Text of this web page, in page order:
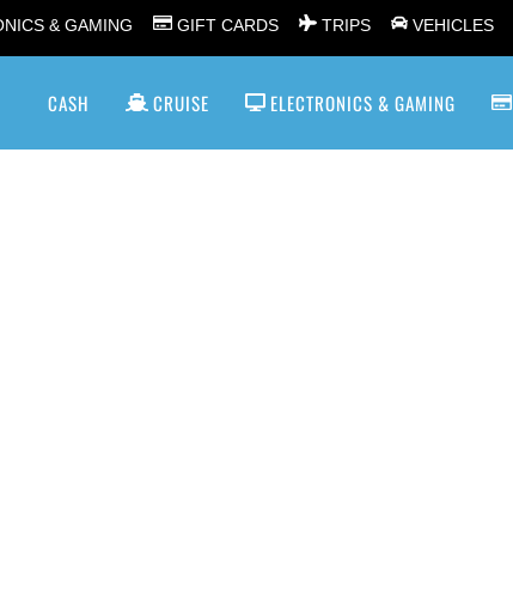
& GAMING GIFT CARDS TRIPS VEHICLES
CASH CRUISE ELECTRONICS & GAMING